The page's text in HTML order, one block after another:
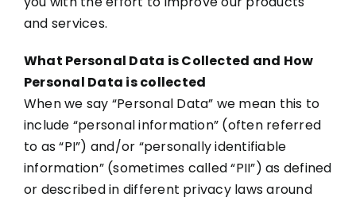
and services.
What Personal Data is Collected and How
Personal Data is collected
When we say “Personal Data” we mean this to
include “personal information” (often referred
to as “PI”) and/or “personally identifiable
information” (sometimes called “PII”) as defined
or described in different privacy laws around